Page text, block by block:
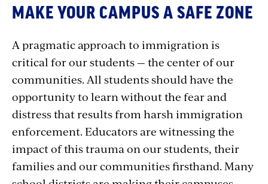
Safe
Zones
MAKE YOUR CAMPUS A SAFE ZONE
A pragmatic approach to immigration is
critical for our students — the center of our
communities. All students should have the
opportunity to learn without the fear and
distress that results from harsh immigration
enforcement. Educators are witnessing the
impact of this trauma on our students, their
families and our communities firsthand. Many